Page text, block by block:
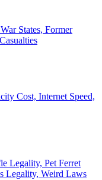
States, Former
Cost, Internet Speed,
Legality, Pet Ferret
Legality, Weird Laws